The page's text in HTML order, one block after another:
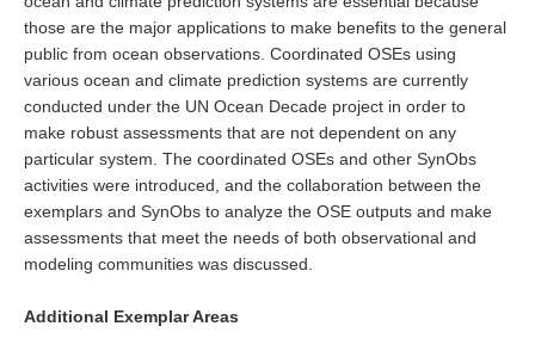
Future Events
All Events
Past Events
News & Resources
News
Science Highlights
those are the major applications to make benefits to the general
public from ocean observations. Coordinated OSEs using
various ocean and climate prediction systems are currently
conducted under the UN Ocean Decade project in order to
make robust assessments that are not dependent on any
particular system. The coordinated OSEs and other SynObs
activities were introduced, and the collaboration between the
exemplars and SynObs to analyze the OSE outputs and make
assessments that meet the needs of both observational and
modeling communities was discussed.
Additional Exemplar Areas